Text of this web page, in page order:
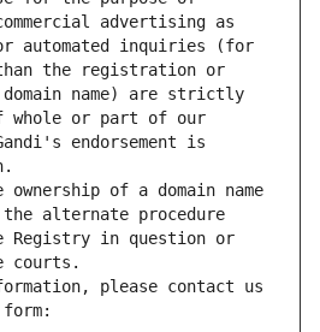
advertising as
automated inquiries (for
the registration or
name) are strictly
whole or part of our
endorsement is
of a domain name
alternate procedure
Registry in question or
courts.
please contact us